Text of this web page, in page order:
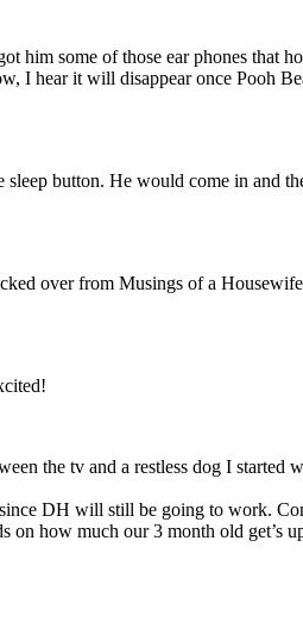
him some of those ear phones
I hear it will disappear once Pooh
button. He would come in and
over from Musings of a
the tv and a restless dog I
DH will still be going to work.
how much our 3 month old